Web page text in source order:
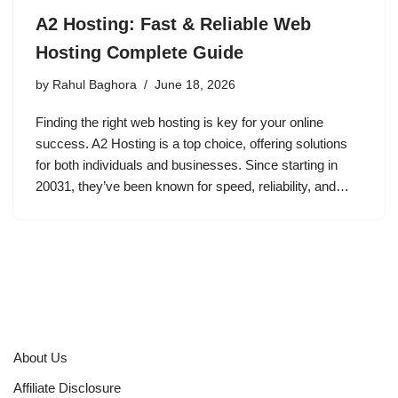
A2 Hosting: Fast & Reliable Web
Hosting Complete Guide
by Rahul Baghora June 18, 2026
Finding the right web hosting is key for your online
success. A2 Hosting is a top choice, offering solutions
for both individuals and businesses. Since starting in
20031, they’ve been known for speed, reliability, and…
About Us
Affiliate Disclosure